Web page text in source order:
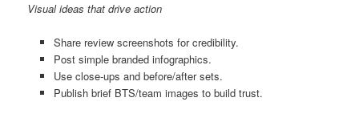
Visual ideas that drive action
Share review screenshots for credibility.
Post simple branded infographics.
Use close-ups and before/after sets.
Publish brief BTS/team images to build trust.